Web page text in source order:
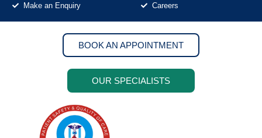
Make an Enquiry
Careers
BOOK AN APPOINTMENT
OUR SPECIALISTS